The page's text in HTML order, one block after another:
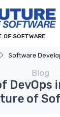
OF SOFTWARE
Software
Blog
DevOps
of